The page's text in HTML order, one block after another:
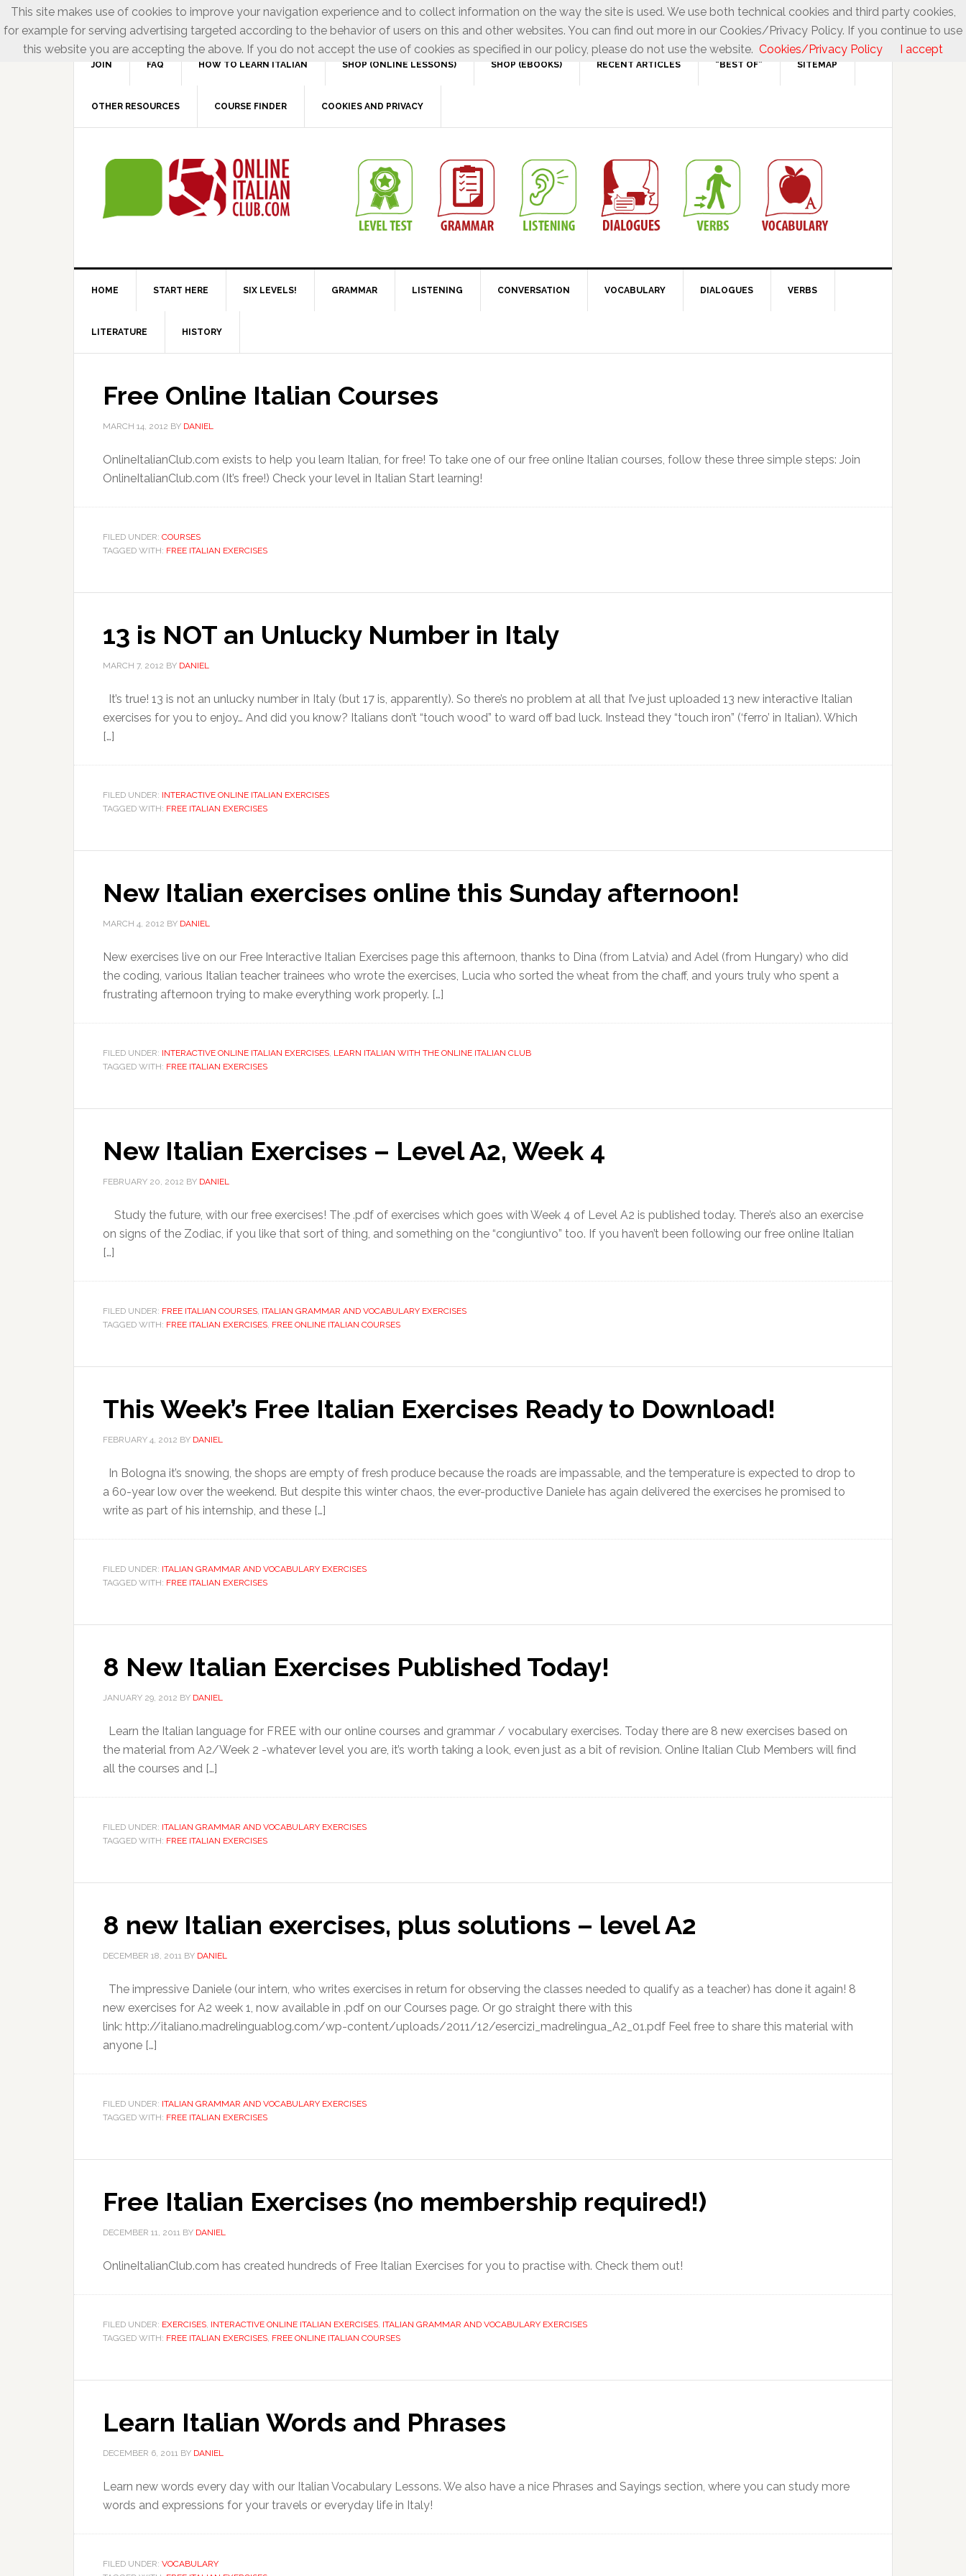
JOIN FAQ HOW TO LEARN ITALIAN SHOP (ONLINE LESSONS) SHOP (EBOOKS) RECENT ARTICLES “BEST OF” SITEMAP
OTHER RESOURCES COURSE FINDER COOKIES AND PRIVACY
HOME START HERE SIX LEVELS! GRAMMAR LISTENING CONVERSATION VOCABULARY DIALOGUES VERBS
LITERATURE HISTORY
Free Online Italian Courses
MARCH 14, 2012 BY DANIEL
OnlineItalianClub.com exists to help you learn Italian, for free! To take one of our free online Italian courses, follow these three simple steps: Join
OnlineItalianClub.com (It’s free!) Check your level in Italian Start learning!
FILED UNDER: COURSES
TAGGED WITH: FREE ITALIAN EXERCISES
13 is NOT an Unlucky Number in Italy
MARCH 7, 2012 BY DANIEL
It’s true! 13 is not an unlucky number in Italy (but 17 is, apparently). So there’s no problem at all that I’ve just uploaded 13 new interactive Italian
exercises for you to enjoy… And did you know? Italians don’t “touch wood” to ward off bad luck. Instead they “touch iron” (‘ferro’ in Italian). Which
[…]
FILED UNDER: INTERACTIVE ONLINE ITALIAN EXERCISES
TAGGED WITH: FREE ITALIAN EXERCISES
New Italian exercises online this Sunday afternoon!
MARCH 4, 2012 BY DANIEL
New exercises live on our Free Interactive Italian Exercises page this afternoon, thanks to Dina (from Latvia) and Adel (from Hungary) who did
the coding, various Italian teacher trainees who wrote the exercises, Lucia who sorted the wheat from the chaff, and yours truly who spent a
frustrating afternoon trying to make everything work properly. […]
FILED UNDER: INTERACTIVE ONLINE ITALIAN EXERCISES, LEARN ITALIAN WITH THE ONLINE ITALIAN CLUB
TAGGED WITH: FREE ITALIAN EXERCISES
New Italian Exercises – Level A2, Week 4
FEBRUARY 20, 2012 BY DANIEL
Study the future, with our free exercises! The .pdf of exercises which goes with Week 4 of Level A2 is published today. There’s also an exercise
on signs of the Zodiac, if you like that sort of thing, and something on the “congiuntivo” too. If you haven’t been following our free online Italian
[…]
FILED UNDER: FREE ITALIAN COURSES, ITALIAN GRAMMAR AND VOCABULARY EXERCISES
TAGGED WITH: FREE ITALIAN EXERCISES, FREE ONLINE ITALIAN COURSES
This Week’s Free Italian Exercises Ready to Download!
FEBRUARY 4, 2012 BY DANIEL
In Bologna it’s snowing, the shops are empty of fresh produce because the roads are impassable, and the temperature is expected to drop to
a 60-year low over the weekend. But despite this winter chaos, the ever-productive Daniele has again delivered the exercises he promised to
write as part of his internship, and these […]
FILED UNDER: ITALIAN GRAMMAR AND VOCABULARY EXERCISES
TAGGED WITH: FREE ITALIAN EXERCISES
8 New Italian Exercises Published Today!
JANUARY 29, 2012 BY DANIEL
Learn the Italian language for FREE with our online courses and grammar / vocabulary exercises. Today there are 8 new exercises based on
the material from A2/Week 2 -whatever level you are, it’s worth taking a look, even just as a bit of revision. Online Italian Club Members will find
all the courses and […]
FILED UNDER: ITALIAN GRAMMAR AND VOCABULARY EXERCISES
TAGGED WITH: FREE ITALIAN EXERCISES
8 new Italian exercises, plus solutions – level A2
DECEMBER 18, 2011 BY DANIEL
The impressive Daniele (our intern, who writes exercises in return for observing the classes needed to qualify as a teacher) has done it again! 8
new exercises for A2 week 1, now available in .pdf on our Courses page. Or go straight there with this
link: http://italiano.madrelinguablog.com/wp-content/uploads/2011/12/esercizi_madrelingua_A2_01.pdf Feel free to share this material with
anyone […]
FILED UNDER: ITALIAN GRAMMAR AND VOCABULARY EXERCISES
TAGGED WITH: FREE ITALIAN EXERCISES
Free Italian Exercises (no membership required!)
DECEMBER 11, 2011 BY DANIEL
OnlineItalianClub.com has created hundreds of Free Italian Exercises for you to practise with. Check them out!
FILED UNDER: EXERCISES, INTERACTIVE ONLINE ITALIAN EXERCISES, ITALIAN GRAMMAR AND VOCABULARY EXERCISES
TAGGED WITH: FREE ITALIAN EXERCISES, FREE ONLINE ITALIAN COURSES
Learn Italian Words and Phrases
DECEMBER 6, 2011 BY DANIEL
Learn new words every day with our Italian Vocabulary Lessons. We also have a nice Phrases and Sayings section, where you can study more
words and expressions for your travels or everyday life in Italy!
FILED UNDER: VOCABULARY
This site makes use of cookies to improve your navigation experience and to collect information on the way the site is used. We use both technical cookies and third party cookies,
for example for serving advertising targeted according to the behavior of users on this and other websites. You can find out more in our Cookies/Privacy Policy. If you continue to use
this website you are accepting the above. If you do not accept the use of cookies as specified in our policy, please do not use the website. Cookies/Privacy Policy I accept